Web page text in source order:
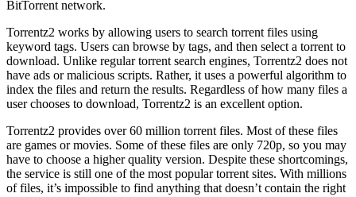
BitTorrent network.
Torrentz2 works by allowing users to search torrent files using
keyword tags. Users can browse by tags, and then select a torrent to
download. Unlike regular torrent search engines, Torrentz2 does not
have ads or malicious scripts. Rather, it uses a powerful algorithm to
index the files and return the results. Regardless of how many files a
user chooses to download, Torrentz2 is an excellent option.
Torrentz2 provides over 60 million torrent files. Most of these files
are games or movies. Some of these files are only 720p, so you may
have to choose a higher quality version. Despite these shortcomings,
the service is still one of the most popular torrent sites. With millions
of files, it’s impossible to find anything that doesn’t contain the right